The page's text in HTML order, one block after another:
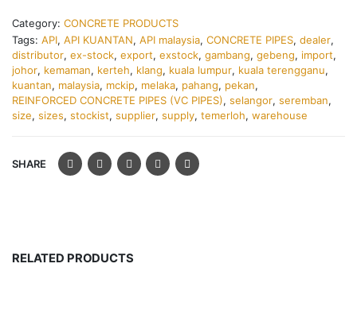
Category: CONCRETE PRODUCTS
Tags: API, API KUANTAN, API malaysia, CONCRETE PIPES, dealer,
distributor, ex-stock, export, exstock, gambang, gebeng, import,
johor, kemaman, kerteh, klang, kuala lumpur, kuala terengganu,
kuantan, malaysia, mckip, melaka, pahang, pekan,
REINFORCED CONCRETE PIPES (VC PIPES), selangor, seremban,
size, sizes, stockist, supplier, supply, temerloh, warehouse
SHARE
RELATED PRODUCTS